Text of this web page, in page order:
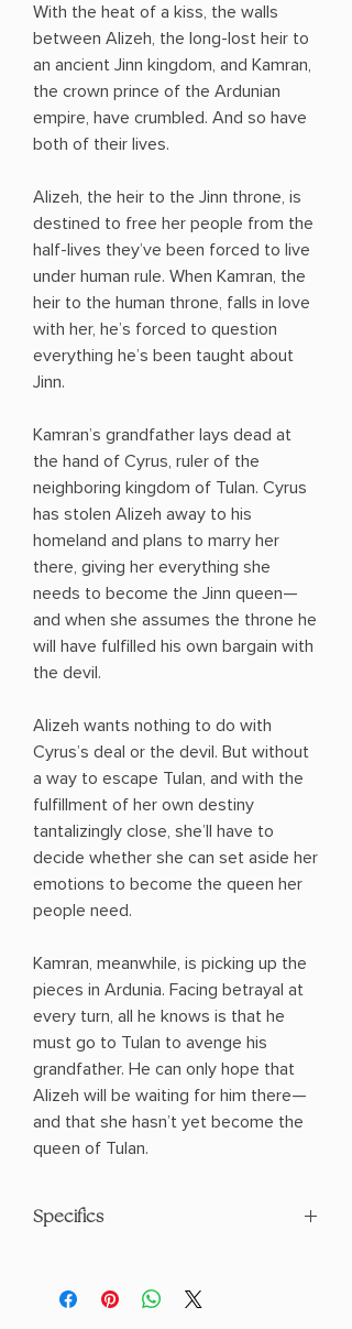
With the heat of a kiss, the walls
between Alizeh, the long-lost heir to
an ancient Jinn kingdom, and Kamran,
the crown prince of the Ardunian
empire, have crumbled. And so have
both of their lives.
Alizeh, the heir to the Jinn throne, is
destined to free her people from the
half-lives they’ve been forced to live
under human rule. When Kamran, the
heir to the human throne, falls in love
with her, he’s forced to question
everything he’s been taught about
Jinn.
Kamran’s grandfather lays dead at
the hand of Cyrus, ruler of the
neighboring kingdom of Tulan. Cyrus
has stolen Alizeh away to his
homeland and plans to marry her
there, giving her everything she
needs to become the Jinn queen—
and when she assumes the throne he
will have fulfilled his own bargain with
the devil.
Alizeh wants nothing to do with
Cyrus’s deal or the devil. But without
a way to escape Tulan, and with the
fulfillment of her own destiny
tantalizingly close, she’ll have to
decide whether she can set aside her
emotions to become the queen her
people need.
Kamran, meanwhile, is picking up the
pieces in Ardunia. Facing betrayal at
every turn, all he knows is that he
must go to Tulan to avenge his
grandfather. He can only hope that
Alizeh will be waiting for him there—
and that she hasn’t yet become the
queen of Tulan.
Specifics
PHYSICAL INFO: 1.2" H x 7.8" L x 5.2" W
(0.7 lbs) 432 pages